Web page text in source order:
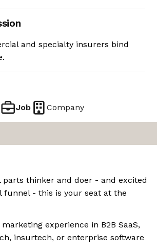
and specialty insurers bind
Job Company
parts thinker and doer - and excited
funnel - this is your seat at the
marketing experience in B2B SaaS,
insurtech, or enterprise software